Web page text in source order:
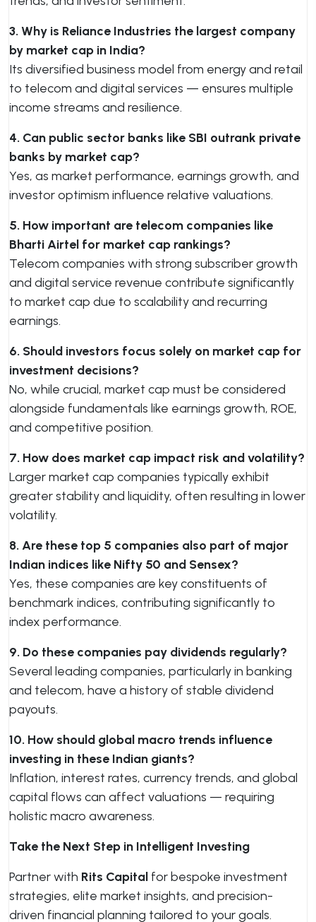
3. Why is Reliance Industries the largest company
by market cap in India?
Its diversified business model from energy and retail
to telecom and digital services — ensures multiple
income streams and resilience.
4. Can public sector banks like SBI outrank private
banks by market cap?
Yes, as market performance, earnings growth, and
investor optimism influence relative valuations.
5. How important are telecom companies like
Bharti Airtel for market cap rankings?
Telecom companies with strong subscriber growth
and digital service revenue contribute significantly
to market cap due to scalability and recurring
earnings.
6. Should investors focus solely on market cap for
investment decisions?
No, while crucial, market cap must be considered
alongside fundamentals like earnings growth, ROE,
and competitive position.
7. How does market cap impact risk and volatility?
Larger market cap companies typically exhibit
greater stability and liquidity, often resulting in lower
volatility.
8. Are these top 5 companies also part of major
Indian indices like Nifty 50 and Sensex?
Yes, these companies are key constituents of
benchmark indices, contributing significantly to
index performance.
9. Do these companies pay dividends regularly?
Several leading companies, particularly in banking
and telecom, have a history of stable dividend
payouts.
10. How should global macro trends influence
investing in these Indian giants?
Inflation, interest rates, currency trends, and global
capital flows can affect valuations — requiring
holistic macro awareness.
Take the Next Step in Intelligent Investing
Partner with Rits Capital for bespoke investment
strategies, elite market insights, and precision-
driven financial planning tailored to your goals.